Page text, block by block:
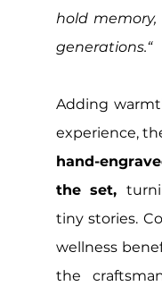
hold
generations.“
Adding
hand-
the set,
tiny stories.
wellness
the